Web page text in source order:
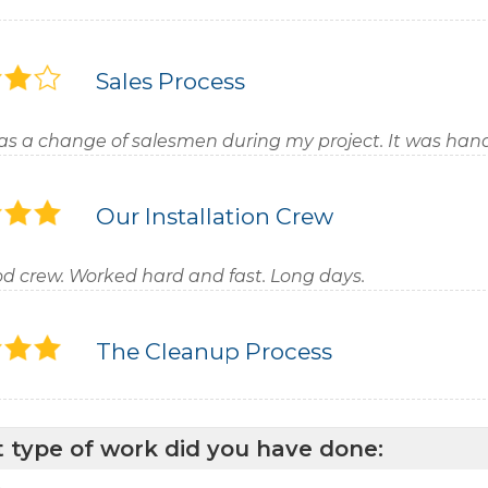
Sales Process
a change of salesmen during my project. It was
Our Installation Crew
crew. Worked hard and fast. Long days.
The Cleanup Process
type of work did you have done: